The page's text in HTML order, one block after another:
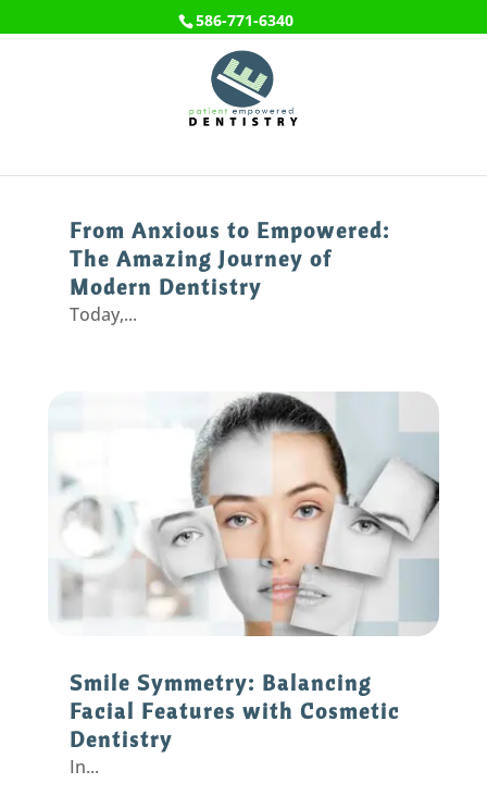
586-771-6340
From Anxious to Empowered:
The Amazing Journey of
Modern Dentistry
Today,...
Smile Symmetry: Balancing
Facial Features with Cosmetic
Dentistry
In...